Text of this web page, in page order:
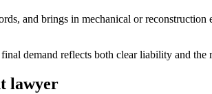
and brings in mechanical or
demand reflects both clear liability and the
lawyer